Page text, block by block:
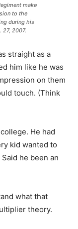
make
to the
during his
27, 2007.
straight as a
him like he was
on them
touch. (Think
He had
kid wanted to
he been an
what that
theory.